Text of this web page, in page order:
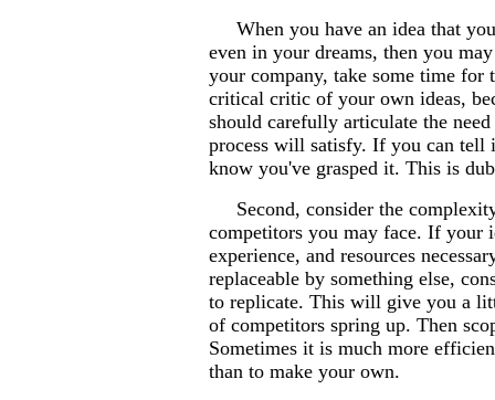
When you have an idea that
even in your dreams, then you
your company, take some time
critical critic of your own ideas,
should carefully articulate the
process will satisfy. If you can tell
know you've grasped it. This is
Second, consider the
competitors you may face. If your
experience, and resources
replaceable by something else,
to replicate. This will give you a
of competitors spring up. Then
Sometimes it is much more
than to make your own.